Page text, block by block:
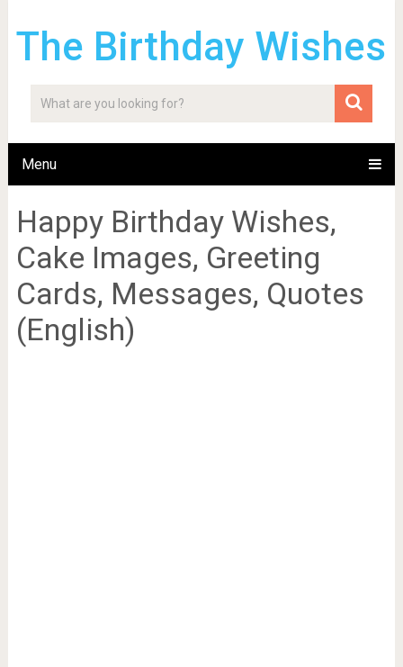
The Birthday Wishes
Menu
Happy Birthday Wishes,
Cake Images, Greeting
Cards, Messages, Quotes
(English)